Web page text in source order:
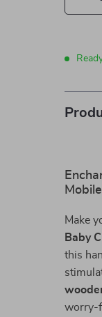
Mobile
Make
Baby
this
worry-